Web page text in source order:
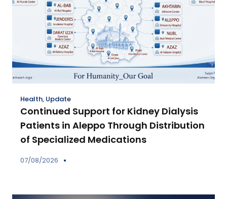
Health, Update
Continued Support for Kidney Dialysis
Patients in Aleppo Through Distribution
of Specialized Medications
07/08/2026